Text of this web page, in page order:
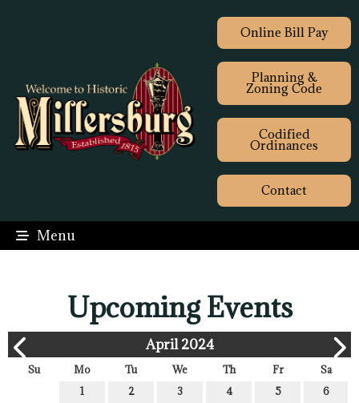
Online Bill Pay
Planning &
Zoning Code
Codified
Ordinances
Contact
Menu
Upcoming Events
April 2024
Su Mo Tu We Th Fr
Sa
1
2 3 4 5 6